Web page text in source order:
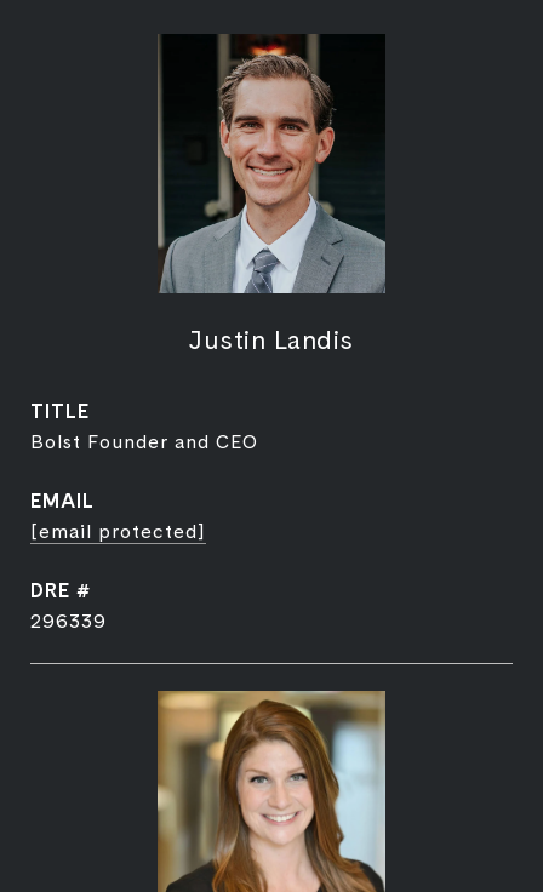
Justin Landis
TITLE
Bolst Founder and CEO
EMAIL
[email protected]
DRE #
296339